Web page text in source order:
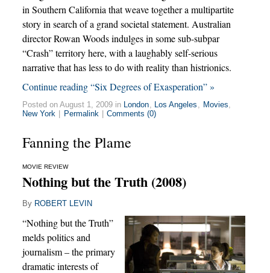
in Southern California that weave together a multipartite
story in search of a grand societal statement. Australian
director Rowan Woods indulges in some sub-subpar
“Crash” territory here, with a laughably self-serious
narrative that has less to do with reality than histrionics.
Continue reading “Six Degrees of Exasperation” »
Posted on August 1, 2009 in London Los Angeles Movies
New York | Permalink | Comments (0)
Fanning the Plame
MOVIE REVIEW
Nothing but the Truth (2008)
By ROBERT LEVIN
“Nothing but the Truth”
melds politics and
journalism – the primary
dramatic interests of